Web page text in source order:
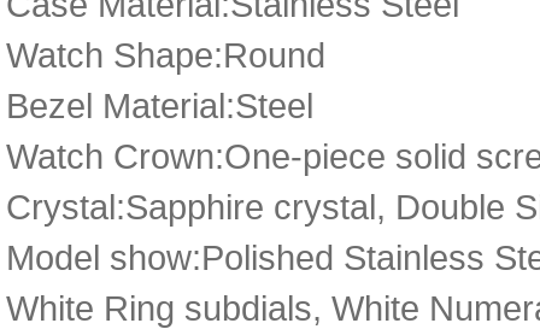
Watch Shape:Round
Bezel Material:Steel
Watch Crown:One-piece solid
Crystal:Sapphire crystal, Double
Model show:Polished Stainless
White Ring subdials, White